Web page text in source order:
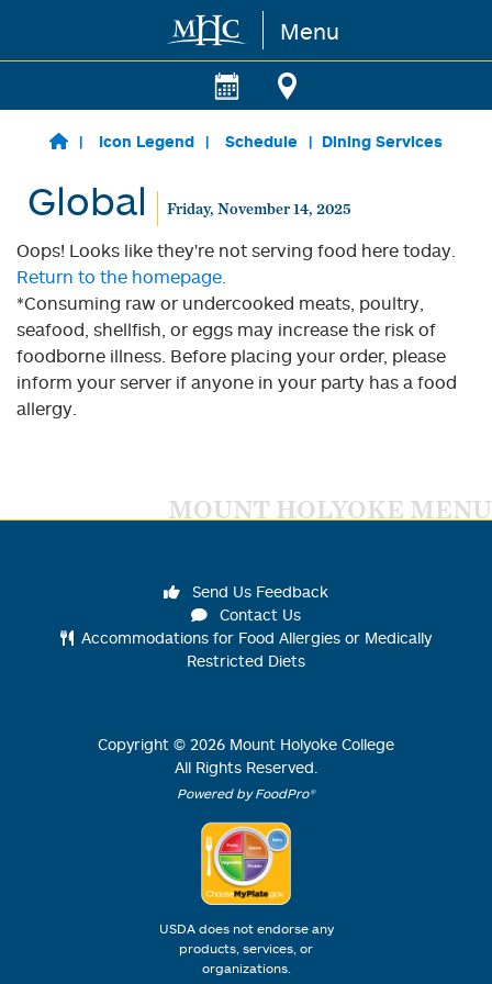
Skip to main content Menu
Icon Legend Schedule Dining Services
Global Friday, November 14, 2025
Oops! Looks like they're not serving food here today.
Return to the homepage.
*Consuming raw or undercooked meats, poultry,
seafood, shellfish, or eggs may increase the risk of
foodborne illness. Before placing your order, please
inform your server if anyone in your party has a food
allergy.
MOUNT HOLYOKE MENU
Send Us Feedback
Contact Us
Accommodations for Food Allergies or Medically
Restricted Diets
Copyright © 2026 Mount Holyoke College
All Rights Reserved.
Powered by FoodPro®
USDA does not endorse any
products, services, or
organizations.